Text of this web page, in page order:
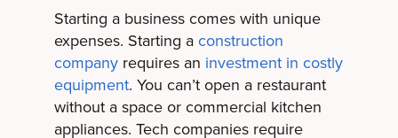
Starting a business comes with unique
expenses. Starting aconstruction
companyrequires an investment in costly
equipment. You can’t open a restaurant
without a space or commercial kitchen
appliances. Tech companies require